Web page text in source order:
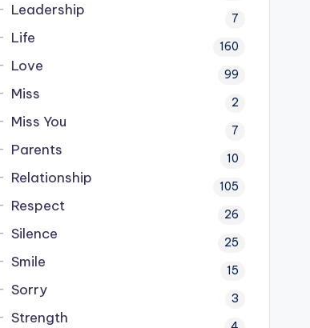
Leadership 7
Life 160
Love 99
Miss 2
Miss You 7
Parents 10
Relationship 105
Respect 26
Silence 25
Smile 15
Sorry 3
Strength